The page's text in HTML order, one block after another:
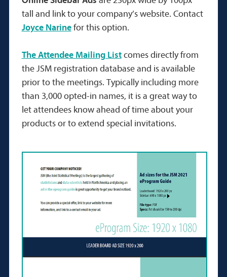
tall and link to your company’s website. Contact
Joyce Narinefor this option.
The Attendee Mailing Listcomes directly from
the JSM registration database and is available
prior to the meetings. Typically including more
than 3,000 opted-in names, it is a great way to
let attendees know ahead of time about your
products or to extend special invitations.